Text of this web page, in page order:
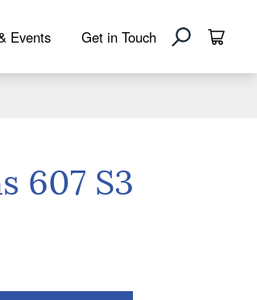
Events Get in Touch
607 S3